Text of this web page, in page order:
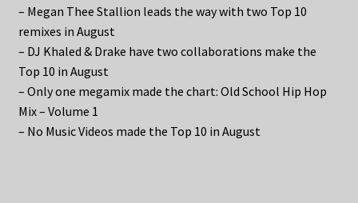
– Megan Thee Stallion leads the way with two Top 10
remixes in August
– DJ Khaled & Drake have two collaborations make the
Top 10 in August
– Only one megamix made the chart: Old School Hip Hop
Mix – Volume 1
– No Music Videos made the Top 10 in August